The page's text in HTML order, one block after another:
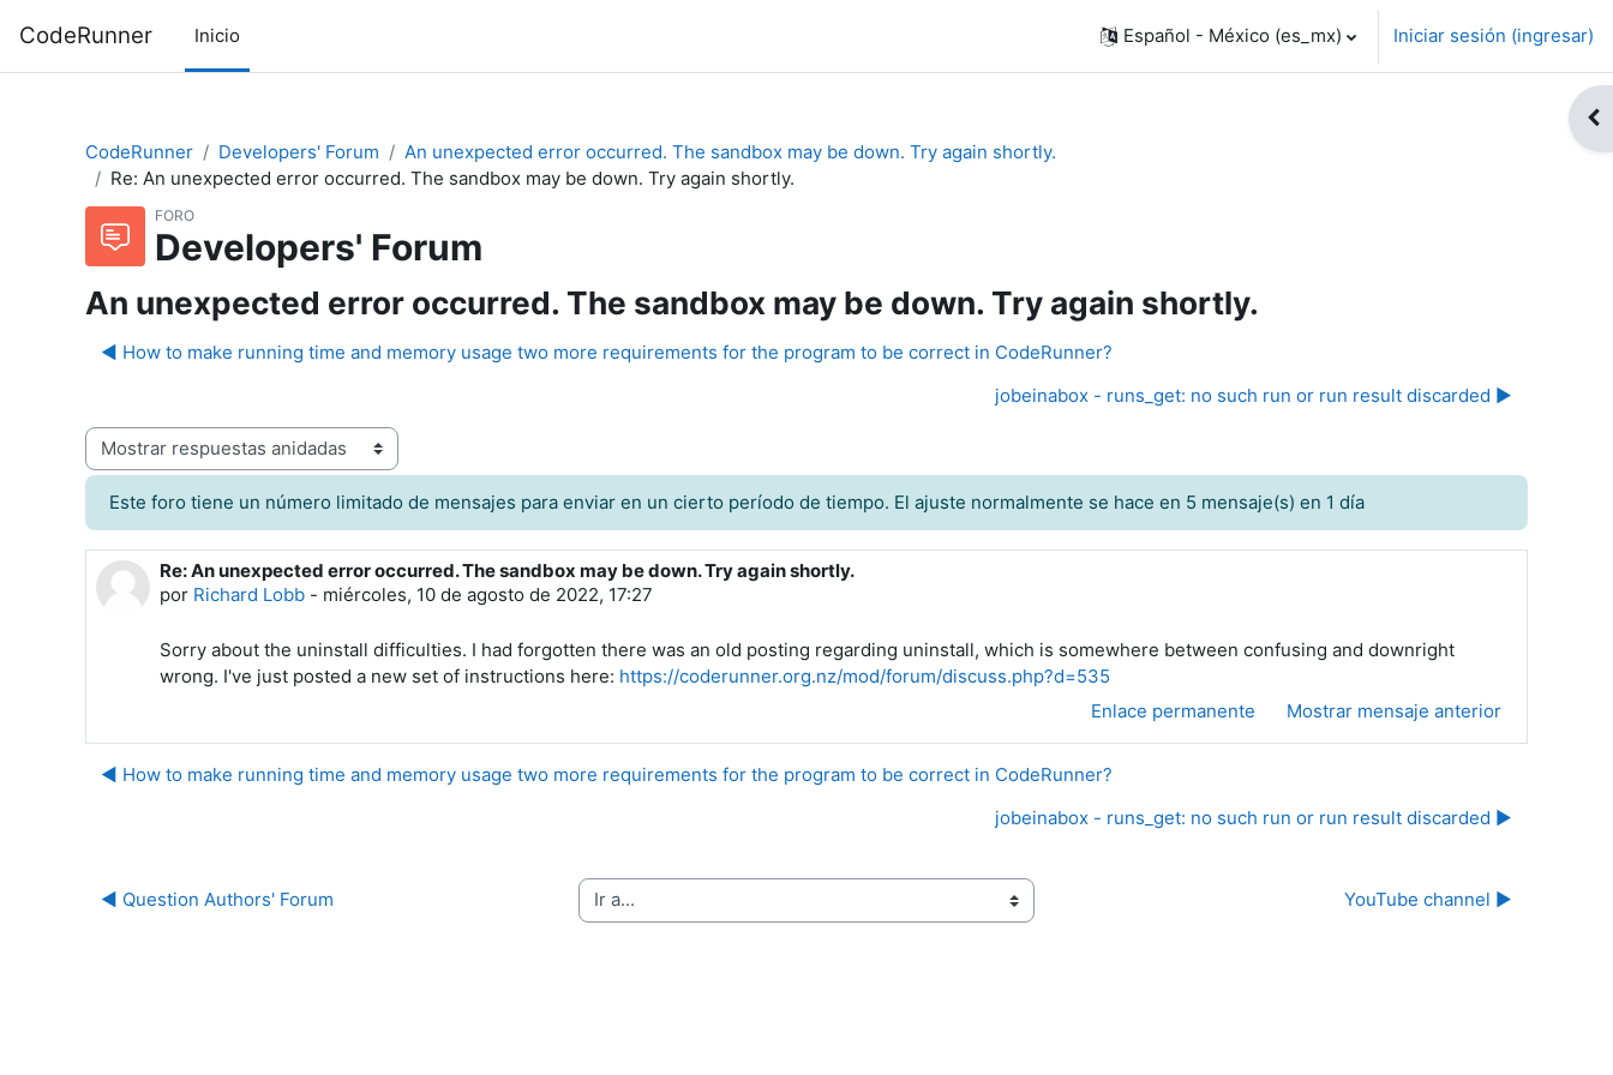
CodeRunner Inicio Español - México ‎(es_mx)‎ Iniciar sesión (ingresar)
CodeRunner
Developers' Forum
An unexpected error occurred. The sandbox may be down. Try again shortly.
Re: An unexpected error occurred. The sandbox may be down. Try again shortly.
FORO
Developers' Forum
An unexpected error occurred. The sandbox may be down. Try again shortly.
◀︎ How to make running time and memory usage two more requirements for the program to be correct in CodeRunner?
jobeinabox - runs_get: no such run or run result discarded ▶︎
de visualización
Este foro tiene un número limitado de mensajes para enviar en un cierto período de tiempo. El ajuste normalmente se hace en 5 mensaje(s) en 1 día
Re: An unexpected error occurred. The sandbox may be down. Try again shortly.
por Richard Lobb - miércoles, 10 de agosto de 2022, 17:27
Número de respuestas: 0
Sorry about the uninstall difficulties. I had forgotten there was an old posting regarding uninstall, which is somewhere between confusing and downright
wrong. I've just posted a new set of instructions here: https://coderunner.org.nz/mod/forum/discuss.php?d=535
Enlace permanente
Mostrar mensaje anterior
◀︎ How to make running time and memory usage two more requirements for the program to be correct in CodeRunner?
jobeinabox - runs_get: no such run or run result discarded ▶︎
◀︎ Question Authors' Forum Ir a... YouTube channel ▶︎